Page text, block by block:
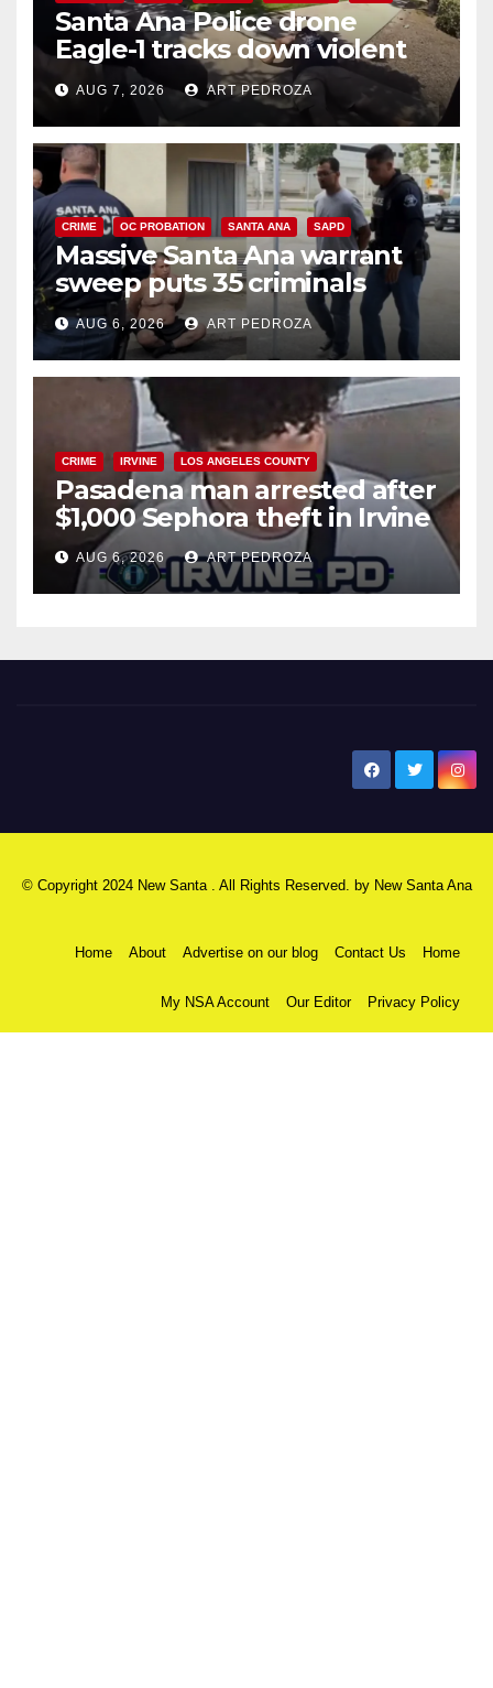
Santa Ana Police drone
Eagle-1 tracks down violent
porch thief in minutes
AUG 7, 2026 ART PEDROZA
CRIME OC PROBATION SANTA ANA SAPD
Massive Santa Ana warrant
sweep puts 35 criminals
behind bars amid recidivism
surge
AUG 6, 2026 ART PEDROZA
CRIME IRVINE LOS ANGELES COUNTY
Pasadena man arrested after
$1,000 Sephora theft in Irvine
AUG 6, 2026 ART PEDROZA
© Copyright 2024 New Santa . All Rights Reserved. by New Santa Ana
Home About Advertise on our blog Contact Us Home
My NSA Account Our Editor Privacy Policy